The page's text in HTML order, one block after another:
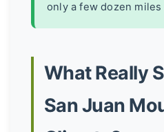
only a few dozen miles
What Really
San Juan